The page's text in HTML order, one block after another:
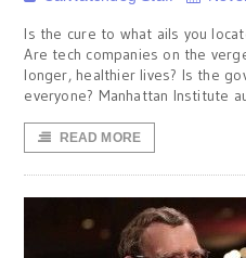
Is the cure to what ails you
Are tech companies on the
longer, healthier lives? Is the
everyone? Manhattan Institute
READ MORE